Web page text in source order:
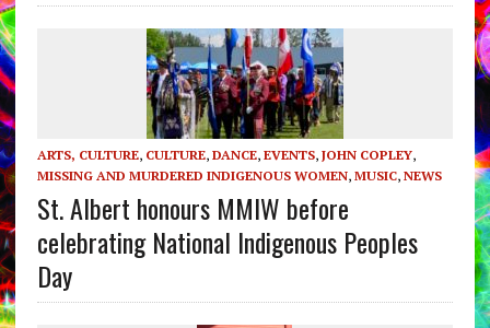
ARTS, CULTURE, CULTURE, DANCE, EVENTS, JOHN COPLEY,
MISSING AND MURDERED INDIGENOUS WOMEN, MUSIC, NEWS
St. Albert honours MMIW before
celebrating National Indigenous Peoples
Day